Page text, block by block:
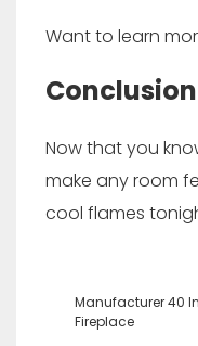
Want to learn
Now that you
make any room
cool flames
Manufacturer 40
Fireplace